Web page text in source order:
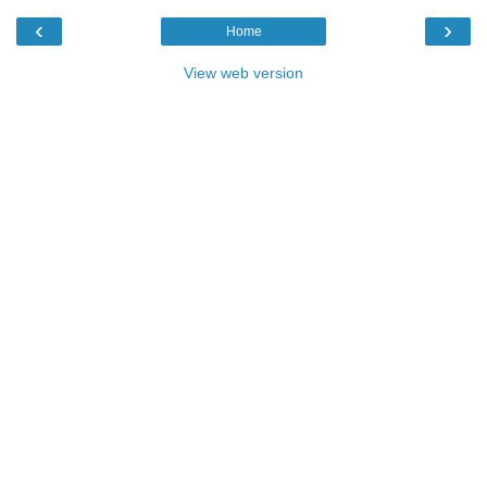
‹ ›
Home
View web version